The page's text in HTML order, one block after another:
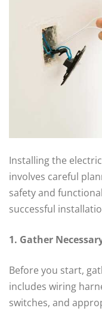
Installing the
involves careful
safety and
successful
1. Gather
Before you start,
includes wiring
switches, and